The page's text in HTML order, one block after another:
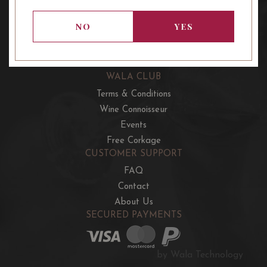
WALA CLUB
Terms & Conditions
Wine Connoisseur
Events
Free Corkage
CUSTOMER SUPPORT
FAQ
Contact
About Us
SECURED PAYMENTS
by Wala Technology
NO YES